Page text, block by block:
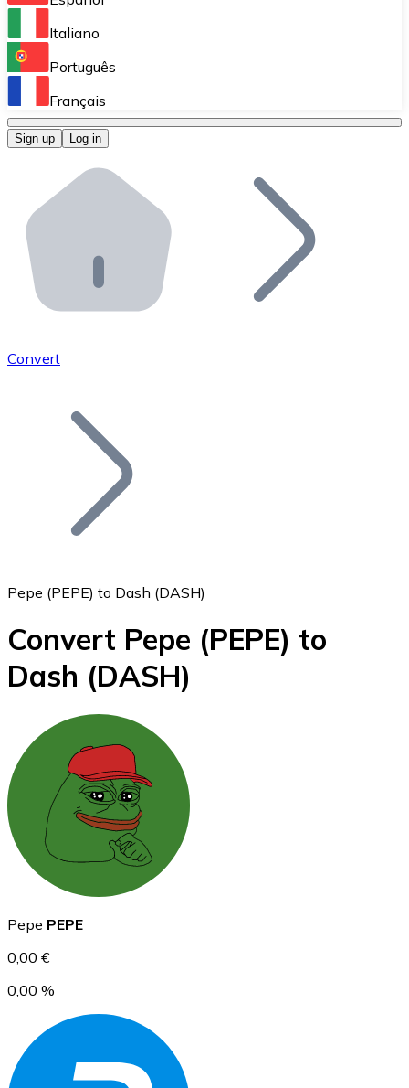
Perform high-volume operations.
Bitnovo OTC
Bitnovo ATM
Integrate a Bitnovo ATM into your business and let
Bitnovo API
Integrate our API into your ecosystem.
Add your project to our ecosystem.
Join our distributor network.
Bitcoin
BTC
Ethereum
ETH
Italiano
Português
Français
Sign up Log in
Convert
Pepe (PEPE) to Dash (DASH)
Convert Pepe (PEPE) to
Dash (DASH)
Pepe PEPE
0,00 €
0,00 %